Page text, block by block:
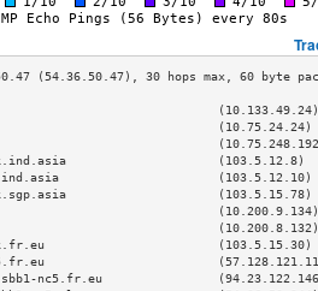
(10.133.49.24)
(10.75.24.24)
8k.ind.asia
8k.ind.asia
(103.5.15.78)
(10.200.9.134)
(10.200.8.132)
8k.fr.eu                        (103.5.15.30)
(57.128.121.11)
sbb1-nc5.fr.eu